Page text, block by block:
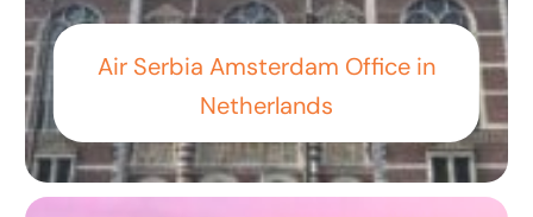
Air Serbia Amsterdam Office in
Netherlands